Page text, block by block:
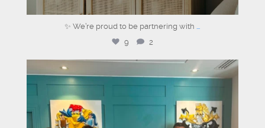
✨ We’re proud to be partnering with ...
9
2
Aug 3